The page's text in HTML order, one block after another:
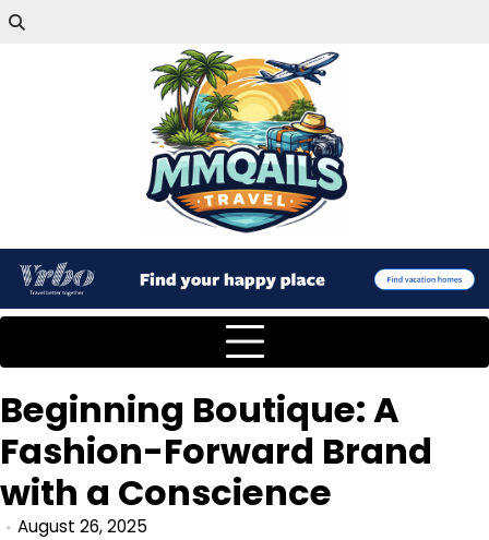
Beginning Boutique: A
Fashion-Forward Brand
with a Conscience
August 26, 2025